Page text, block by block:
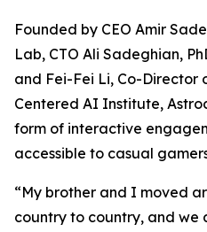
Founded by CEO Amir
Lab, CTO Ali Sadeghian,
and Fei-Fei Li, Co-Director
Centered AI Institute,
form of interactive
accessible to casual
“My brother and I moved
country to country, and we